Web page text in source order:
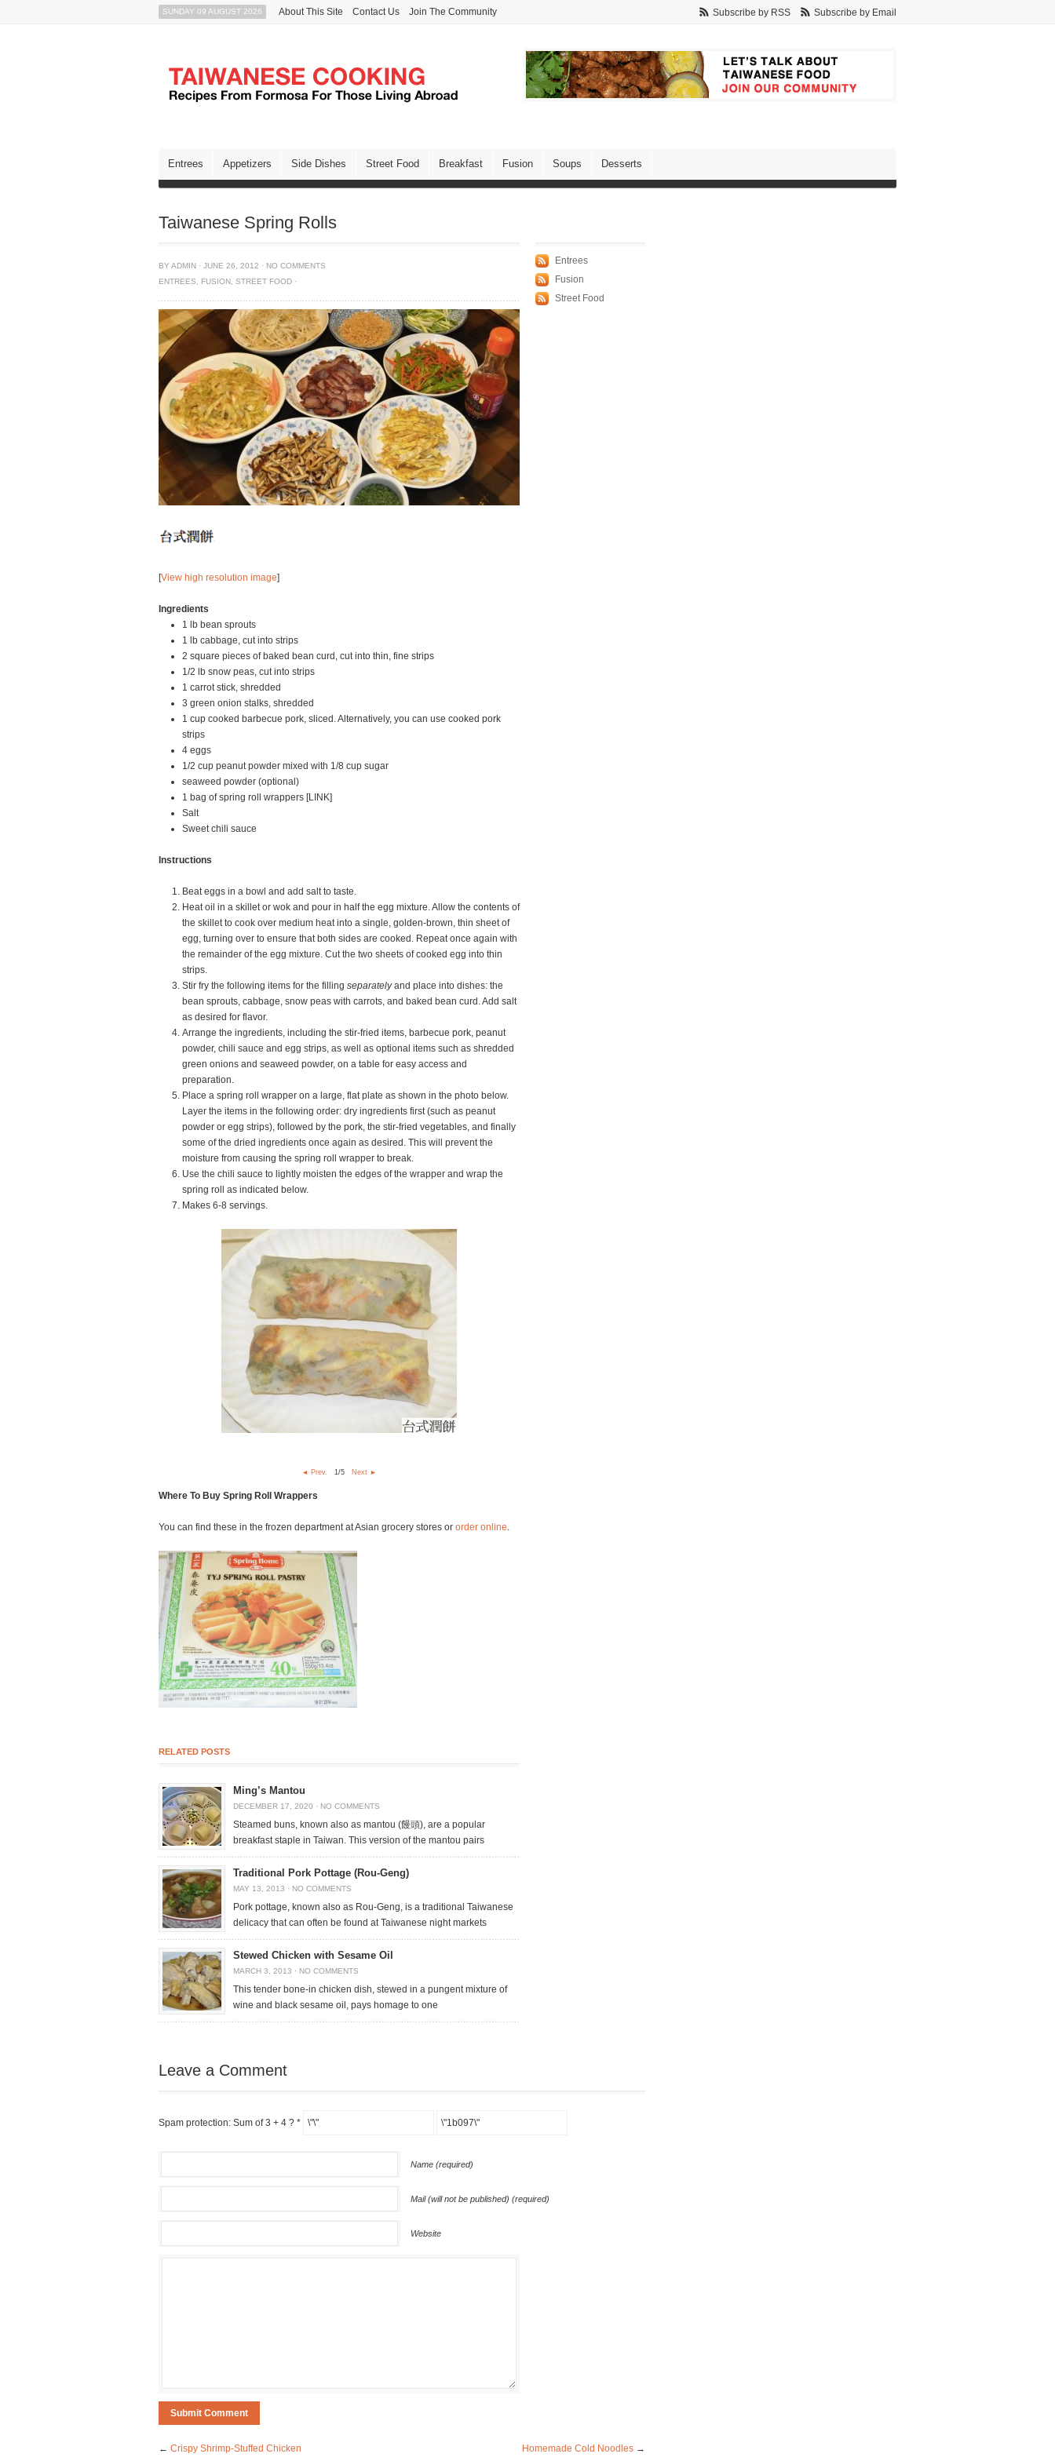
SUNDAY 09 AUGUST 2026 About This Site Contact Us Join The Community Subscribe by RSS Subscribe by Email
Entrees Appetizers Side Dishes Street Food Breakfast Fusion Soups Desserts
Taiwanese Spring Rolls
BY ADMIN · JUNE 26, 2012 · NO COMMENTS
ENTREES
FUSION STREET FOOD ·
[View high resolution image]
Ingredients
1 lb bean sprouts
1 lb cabbage, cut into strips
2 square pieces of baked bean curd, cut into thin, fine strips
1/2 lb snow peas, cut into strips
1 carrot stick, shredded
3 green onion stalks, shredded
1 cup cooked barbecue pork, sliced. Alternatively, you can use cooked pork
strips
4 eggs
1/2 cup peanut powder mixed with 1/8 cup sugar
seaweed powder (optional)
1 bag of spring roll wrappers [LINK]
Salt
Sweet chili sauce
Instructions
Beat eggs in a bowl and add salt to taste.
Heat oil in a skillet or wok and pour in half the egg mixture. Allow the contents of
the skillet to cook over medium heat into a single, golden-brown, thin sheet of
egg, turning over to ensure that both sides are cooked. Repeat once again with
the remainder of the egg mixture. Cut the two sheets of cooked egg into thin
strips.
Stir fry the following items for the filling separatelyand place into dishes: the
bean sprouts, cabbage, snow peas with carrots, and baked bean curd. Add salt
as desired for flavor.
Arrange the ingredients, including the stir-fried items, barbecue pork, peanut
powder, chili sauce and egg strips, as well as optional items such as shredded
green onions and seaweed powder, on a table for easy access and
preparation.
Place a spring roll wrapper on a large, flat plate as shown in the photo below.
Layer the items in the following order: dry ingredients first (such as peanut
powder or egg strips), followed by the pork, the stir-fried vegetables, and finally
some of the dried ingredients once again as desired. This will prevent the
moisture from causing the spring roll wrapper to break.
Use the chili sauce to lightly moisten the edges of the wrapper and wrap the
spring roll as indicated below.
Makes 6-8 servings.
◄ Prev. 1/5 Next ►
Where To Buy Spring Roll Wrappers
You can find these in the frozen department at Asian grocery stores or order online.
RELATED POSTS
Ming’s Mantou
DECEMBER 17, 2020 · NO COMMENTS
Steamed buns, known also as mantou (饅頭), are a popular
breakfast staple in Taiwan. This version of the mantou pairs
Traditional Pork Pottage (Rou-Geng)
MAY 13, 2013 · NO COMMENTS
Pork pottage, known also as Rou-Geng, is a traditional Taiwanese
delicacy that can often be found at Taiwanese night markets
Stewed Chicken with Sesame Oil
MARCH 3, 2013 · NO COMMENTS
This tender bone-in chicken dish, stewed in a pungent mixture of
wine and black sesame oil, pays homage to one
Entrees
Fusion
Street Food
Leave a Comment
Spam protection: Sum of 3 + 4 ? *
Name (required)
Mail (will not be published) (required)
Website
← Crispy Shrimp-Stuffed Chicken Homemade Cold Noodles →